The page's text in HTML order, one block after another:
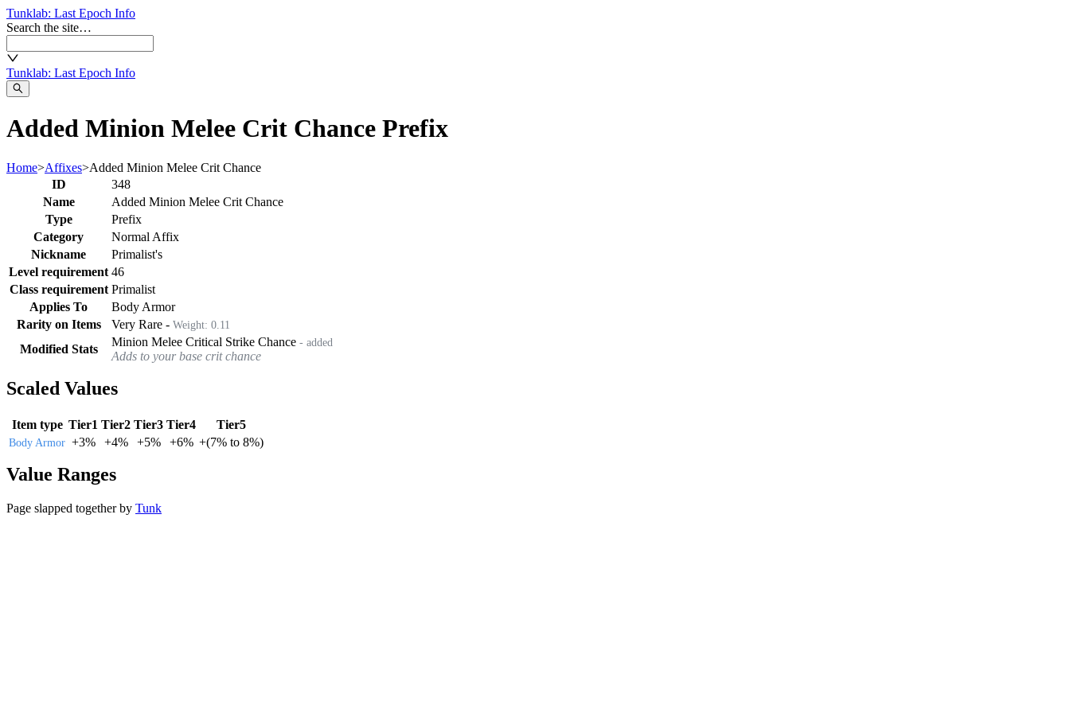
Tunklab: Last Epoch Info
Search the site…
Tunklab: Last Epoch Info
Added Minion Melee Crit Chance Prefix
Home>Affixes>Added Minion Melee Crit Chance
ID
348
Name
Added Minion Melee Crit Chance
Type
Prefix
Category
Normal Affix
Nickname
Primalist's
Level requirement 46
Class requirement Primalist
Applies To
Body Armor
Rarity on Items
Very Rare - Weight: 0.11
Modified Stats
Minion Melee Critical Strike Chance - added
Adds to your base crit chance
Scaled Values
Item type Tier1 Tier2 Tier3 Tier4 Tier5
Body Armor +3% +4% +5% +6% +(7% to 8%)
Value Ranges
Page slapped together by Tunk